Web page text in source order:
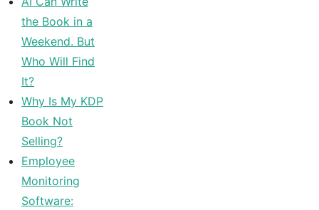
the Book in a
Weekend. But
Who Will Find
It?
Why Is My KDP
Book Not
Selling?
Employee
Monitoring
Software: